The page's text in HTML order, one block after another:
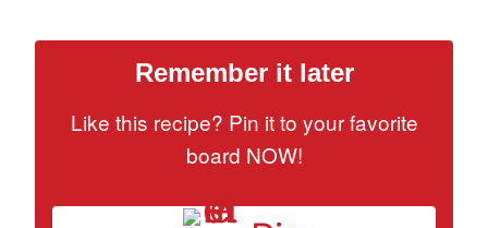
Remember it later
Like this recipe? Pin it to your favorite
board NOW!